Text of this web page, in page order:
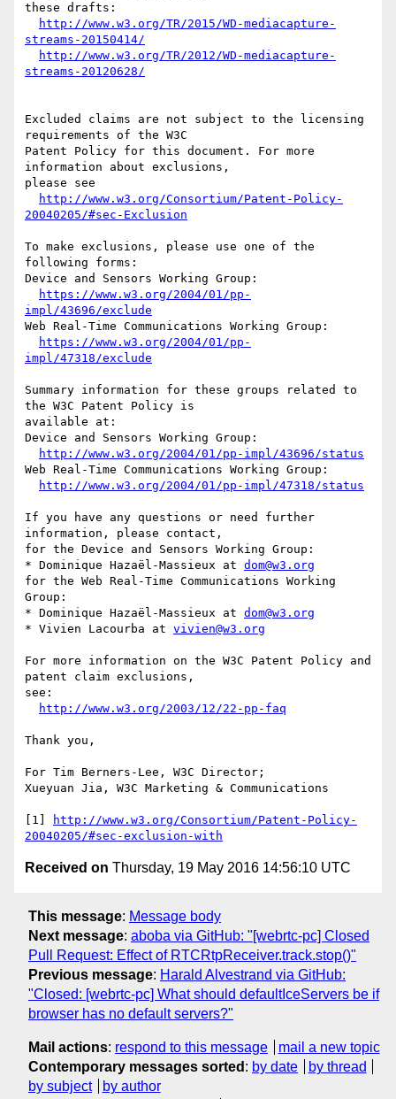
these drafts:
http://www.w3.org/TR/2015/WD-mediacapture-
streams-20150414/
http://www.w3.org/TR/2012/WD-mediacapture-
streams-20120628/
Excluded claims are not subject to the licensing
requirements of the W3C
Patent Policy for this document. For more
information about exclusions,
please see
http://www.w3.org/Consortium/Patent-Policy-
20040205/#sec-Exclusion
To make exclusions, please use one of the
following forms:
Device and Sensors Working Group:
https://www.w3.org/2004/01/pp-
impl/43696/exclude
Web Real-Time Communications Working Group:
https://www.w3.org/2004/01/pp-
impl/47318/exclude
Summary information for these groups related to
the W3C Patent Policy is
available at:
Device and Sensors Working Group:
http://www.w3.org/2004/01/pp-impl/43696/status
Web Real-Time Communications Working Group:
http://www.w3.org/2004/01/pp-impl/47318/status
If you have any questions or need further
information, please contact,
for the Device and Sensors Working Group:
* Dominique Hazaël-Massieux at dom@w3.org
for the Web Real-Time Communications Working
Group:
* Dominique Hazaël-Massieux at dom@w3.org
* Vivien Lacourba at vivien@w3.org
For more information on the W3C Patent Policy and
patent claim exclusions,
see:
http://www.w3.org/2003/12/22-pp-faq
Thank you,
For Tim Berners-Lee, W3C Director;
Xueyuan Jia, W3C Marketing & Communications
[1]
http://www.w3.org/Consortium/Patent-Policy-
20040205/#sec-exclusion-with
Received on Thursday, 19 May 2016 14:56:10 UTC
This message: Message body
Next message: aboba via GitHub: "[webrtc-pc] Closed
Pull Request: Effect of RTCRtpReceiver.track.stop()"
Previous message: Harald Alvestrand via GitHub:
"Closed: [webrtc-pc] What should defaultIceServers be if
browser has no default servers?"
Mail actions: respond to this message
mail a new topic
Contemporary messages sorted : by date
by thread
by subject
by author